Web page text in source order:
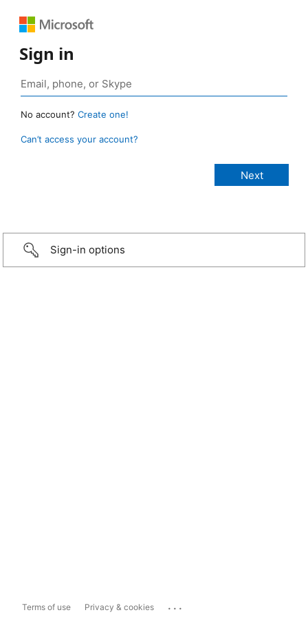
Sign in
No account? Create one!
Can’t access your account?
Sign-in options
Terms of use Privacy & cookies ...